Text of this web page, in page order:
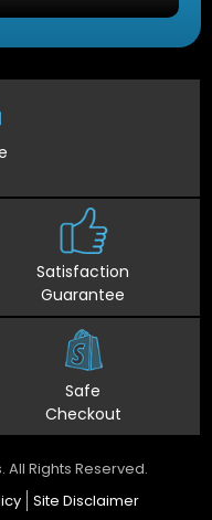
Satisfaction
Guarantee
Safe
Checkout
All Rights Reserved.
Site Disclaimer